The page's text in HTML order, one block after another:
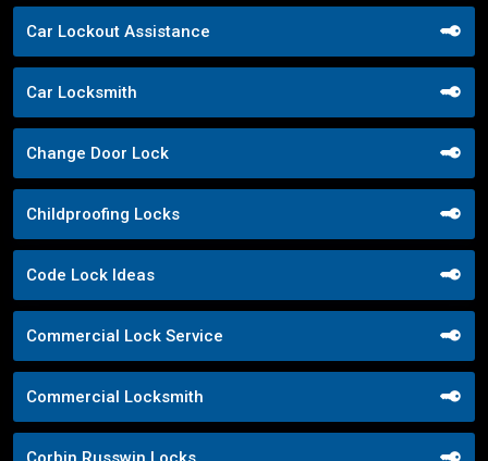
Car Lockout Assistance
Car Locksmith
Change Door Lock
Childproofing Locks
Code Lock Ideas
Commercial Lock Service
Commercial Locksmith